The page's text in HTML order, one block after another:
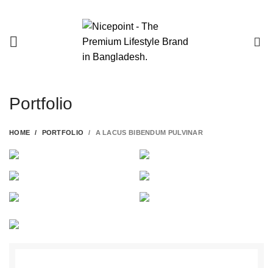
Portfolio
HOME PORTFOLIO A LACUS BIBENDUM PULVINAR